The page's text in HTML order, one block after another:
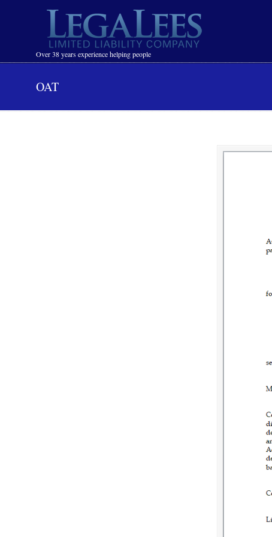
Over 38 years experience helping people
Navigation
OAT